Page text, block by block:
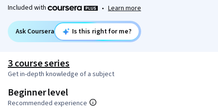
Included with • Learn more
Ask Coursera Is this right for me?
3 course series
Get in-depth knowledge of a subject
Beginner level
Recommended experience